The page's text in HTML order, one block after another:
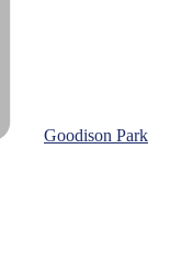
Goodison Park